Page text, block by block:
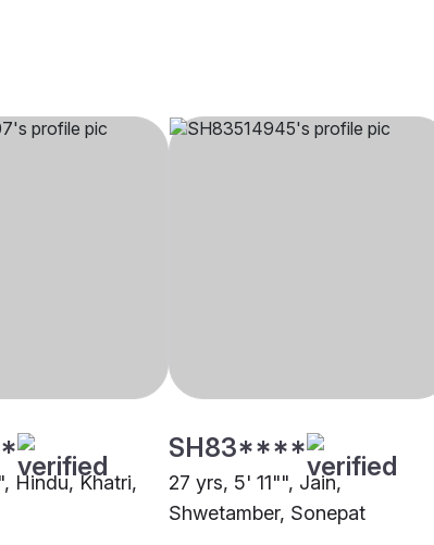
Hindu, Khatri,
SH83****
27 yrs, 5' 11"", Jain,
Shwetamber, Sonepat